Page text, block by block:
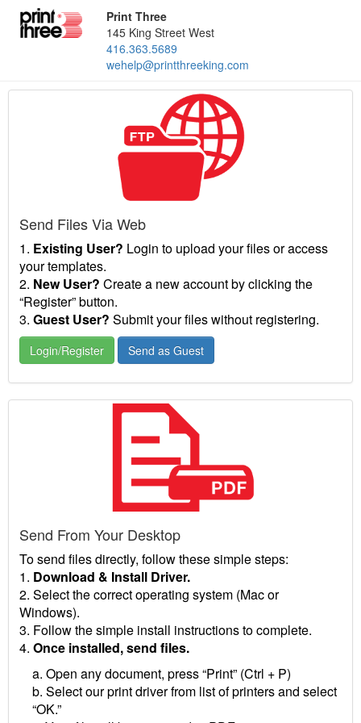
Print Three
145 King Street West
416.363.5689
wehelp@printthreeking.com
Send Files Via Web
1. Existing User? Login to upload your files or access
your templates.
2. New User? Create a new account by clicking the
“Register” button.
3. Guest User? Submit your files without registering.
Login/Register Send as Guest
Send From Your Desktop
To send files directly, follow these simple steps:
1. Download & Install Driver.
2. Select the correct operating system (Mac or
Windows).
3. Follow the simple install instructions to complete.
4. Once installed, send files.
a. Open any document, press “Print” (Ctrl + P)
b. Select our print driver from list of printers and select
“OK.”